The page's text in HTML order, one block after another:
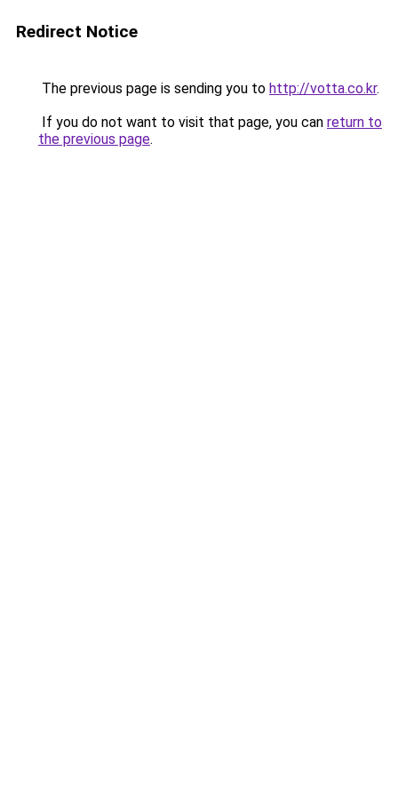
Redirect Notice
The previous page is sending you to http://votta.co.kr.
If you do not want to visit that page, you can return to
the previous page.